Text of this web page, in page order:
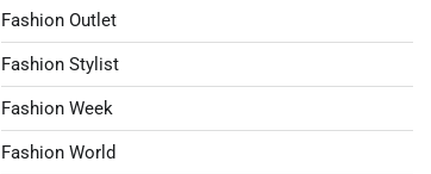
Fashion Outlet
Fashion Stylist
Fashion Week
Fashion World